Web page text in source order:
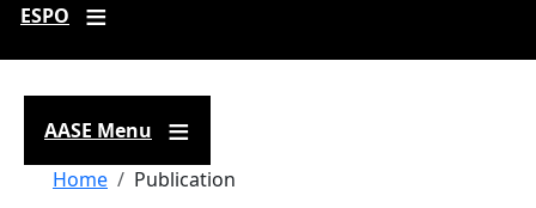
ESPO
AASE Menu
Breadcrumb
Home Publication